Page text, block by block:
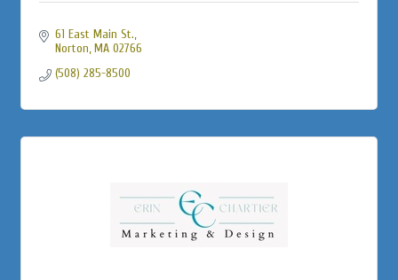
61 East Main St.
Norton MA 02766
(508) 285-8500